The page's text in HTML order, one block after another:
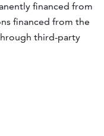
financed from
financed from the
third-party